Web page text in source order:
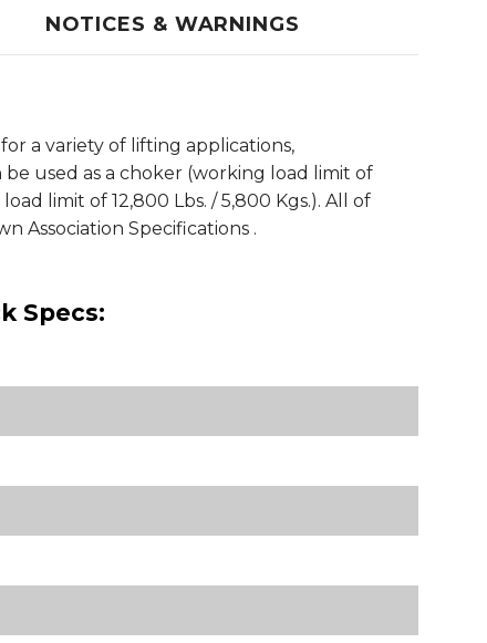
NOTICES & WARNINGS
a variety of lifting applications,
used as a choker (working load limit of
limit of 12,800 Lbs. / 5,800 Kgs.). All of
Association Specifications .
Specs: